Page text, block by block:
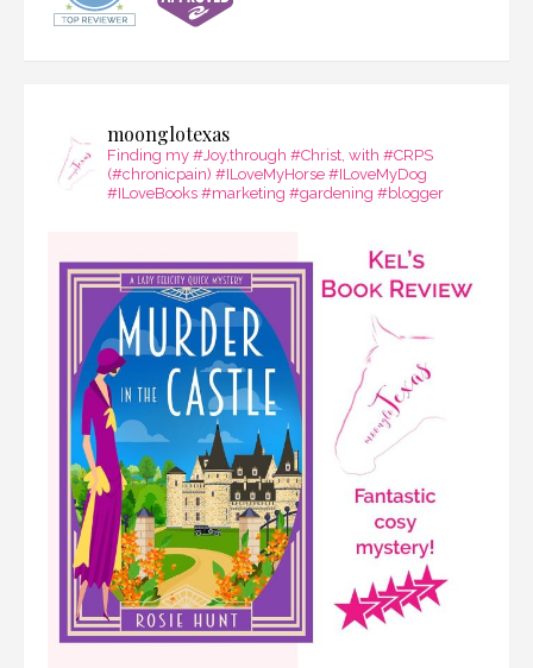
moonglotexas
Finding my #Joy,through #Christ, with #CRPS
(#chronicpain) #ILoveMyHorse #ILoveMyDog
#ILoveBooks #marketing #gardening #blogger